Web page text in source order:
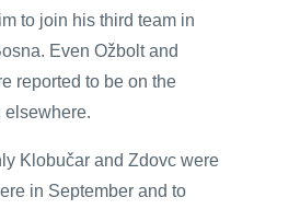
to join his third team in
Even Ožbolt and
reported to be on the
elsewhere.
Klobučar and Zdovc were
in September and to